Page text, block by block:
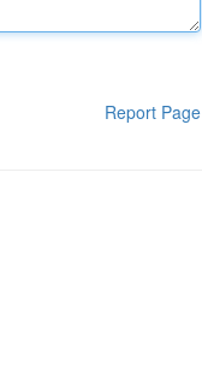
Report Page